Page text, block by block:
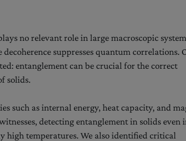
Information-Theoretic
Quantum Theory
no relevant role in large macroscopic
suppresses quantum correlations.
entanglement can be crucial for the correct
solids.
such as internal energy, heat capacity, and
detecting entanglement in solids even
temperatures. We also identified critical